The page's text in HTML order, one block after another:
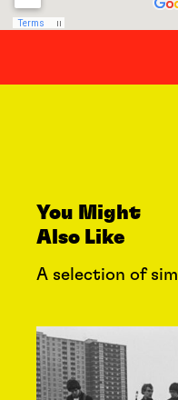
You Might
Also Like
A selection of